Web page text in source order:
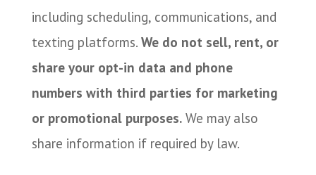
including scheduling, communications, and
texting platforms. We do not sell, rent, or
share your opt-in data and phone
numbers with third parties for marketing
or promotional purposes.We may also
share information if required by law.